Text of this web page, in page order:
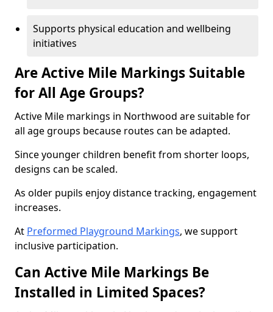
Supports physical education and wellbeing
initiatives
Are Active Mile Markings Suitable
for All Age Groups?
Active Mile markings in Northwood are suitable for
all age groups because routes can be adapted.
Since younger children benefit from shorter loops,
designs can be scaled.
As older pupils enjoy distance tracking, engagement
increases.
At Preformed Playground Markings, we support
inclusive participation.
Can Active Mile Markings Be
Installed in Limited Spaces?